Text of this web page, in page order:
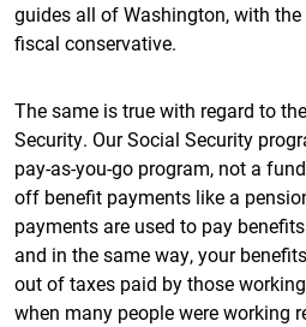
guides all of Washington, with
fiscal conservative.
The same is true with regard to
Security. Our Social Security
pay-as-you-go program, not a
off benefit payments like a
payments are used to pay
and in the same way, your
out of taxes paid by those
when many people were working